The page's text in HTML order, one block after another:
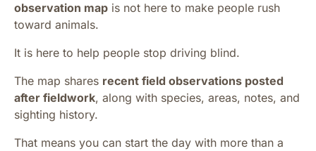
observation map is not here to make people rush
toward animals.
It is here to help people stop driving blind.
The map shares recent field observations posted
after fieldwork, along with species, areas, notes, and
sighting history.
That means you can start the day with more than a